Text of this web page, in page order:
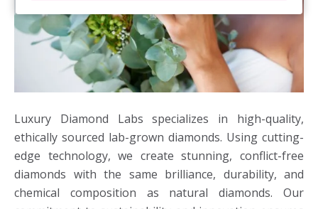
Luxury Diamond Labs specializes in high-quality,
ethically sourced lab-grown diamonds. Using cutting-
edge technology, we create stunning, conflict-free
diamonds with the same brilliance, durability, and
chemical composition as natural diamonds. Our